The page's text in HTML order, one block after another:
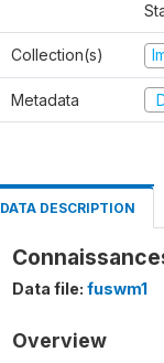
Collection(s)
Metadata
DATA DESCRIPTION
Data file: fuswm1
Overview